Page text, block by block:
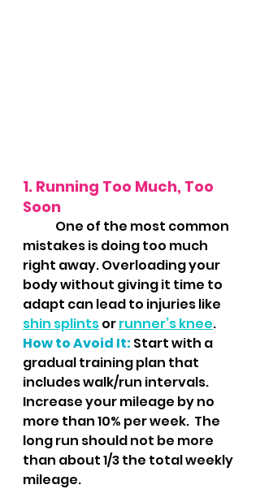
1. Running Too Much, Too
Soon
mistakes is doing too much
right away. Overloading your
body without giving it time to
adapt can lead to injuries like
shin splints or runner’s knee.
How to Avoid It: Start with a
gradual training plan that
includes walk/run intervals.
Increase your mileage by no
more than 10% per week.  The
long run should not be more
than about 1/3 the total weekly
mileage.